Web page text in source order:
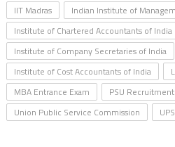
IIT Madras
Indian Institute of
Institute of Chartered Accountants of India
Institute of Company Secretaries of India
Institute of Cost Accountants of India
MBA Entrance Exam
PSU Recruitment
Union Public Service Commission